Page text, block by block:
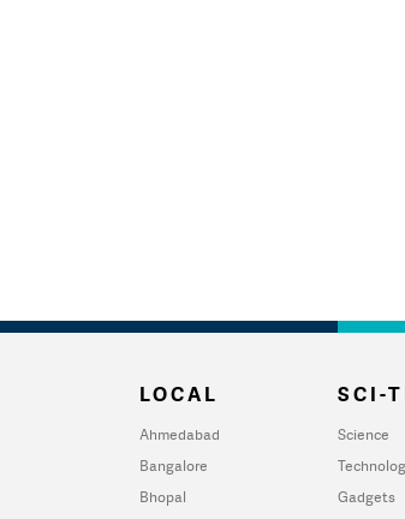
LOCAL
Ahmedabad
Bangalore
Bhopal
SCI-
Science
Gadgets